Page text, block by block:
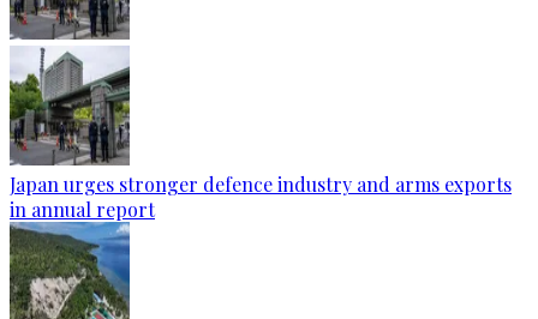
Japan urges stronger defence industry and arms exports
in annual report